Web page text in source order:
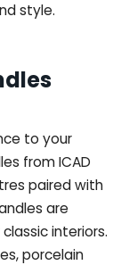
style.
to your
from ICAD
paired with
are
interiors.
porcelain